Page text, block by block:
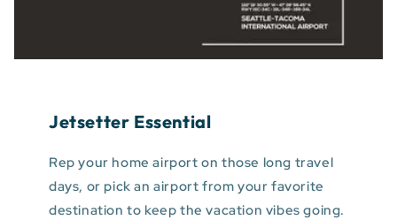
Jetsetter Essential
Rep your home airport on those long travel
days, or pick an airport from your favorite
destination to keep the vacation vibes going.